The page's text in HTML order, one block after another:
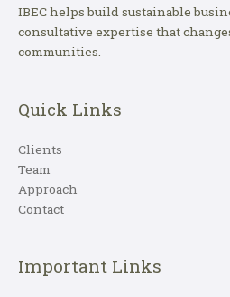
IBEC helps build sustainable
consultative expertise that
communities.
Quick Links
Clients
Team
Approach
Contact
Important Links